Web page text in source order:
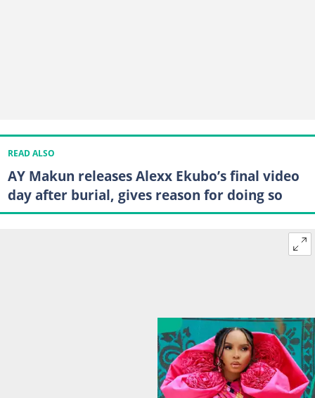
READ ALSO
AY Makun releases Alexx Ekubo’s final video
day after burial, gives reason for doing so